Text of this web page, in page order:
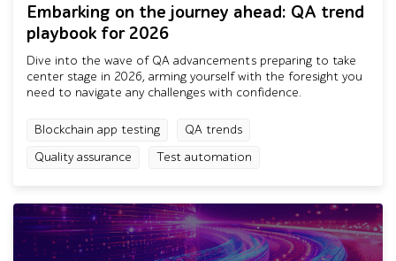
Embarking on the journey ahead: QA trend
playbook for 2026
Dive into the wave of QA advancements preparing to take
center stage in 2026, arming yourself with the foresight you
need to navigate any challenges with confidence.
Blockchain app testing
QA trends
Quality assurance
Test automation